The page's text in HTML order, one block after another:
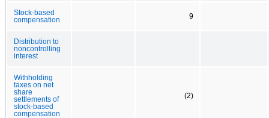
Stock-based
compensation
9
Distribution to
noncontrolling
interest
Withholding
taxes on net
share
settlements of
stock-based
compensation
(2)